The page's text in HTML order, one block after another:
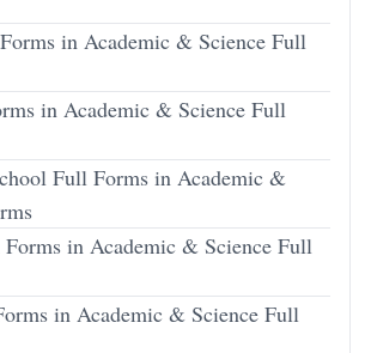
in Academic & Science Full
in Academic & Science Full
Full Forms in Academic &
in Academic & Science Full
in Academic & Science Full